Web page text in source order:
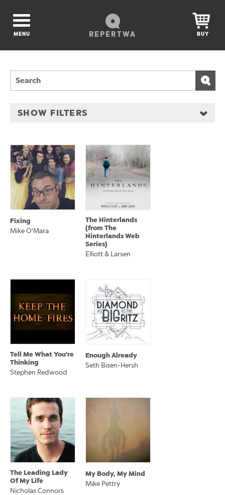
REPERTWA
MENU BUY
SHOW FILTERS
Fixing
Mike O'Mara
The Hinterlands
(from The
Hinterlands Web
Series)
Elliott & Larsen
Tell Me What You're
Thinking
Stephen Redwood
Enough Already
Seth Bisen-Hersh
The Leading Lady
Of My Life
Nicholas Connors
My Body, My Mind
Mike Pettry